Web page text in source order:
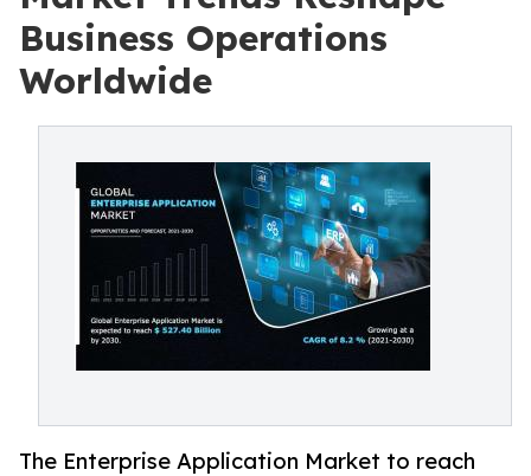
Business Operations
Worldwide
The Enterprise Application Market to reach